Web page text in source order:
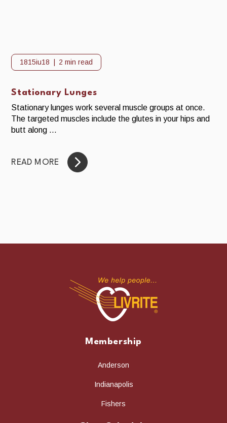
1815iu18 2 min read
Stationary Lunges
Stationary lunges work several muscle groups at once.
The targeted muscles include the glutes in your hips and
butt along ...
READ MORE
Membership
Anderson
Indianapolis
Fishers